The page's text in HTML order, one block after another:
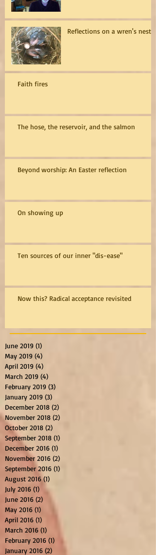
Reflections on a wren's nest
Faith fires
The hose, the reservoir, and the salmon
Beyond worship: An Easter reflection
On showing up
Ten sources of our inner "dis-ease"
Now this? Radical acceptance revisited
June 2019 (1)
May 2019 (4)
April 2019 (4)
March 2019 (4)
February 2019 (3)
January 2019 (3)
December 2018 (2)
November 2018 (2)
October 2018 (2)
September 2018 (1)
December 2016 (1)
November 2016 (2)
September 2016 (1)
August 2016 (1)
July 2016 (1) 1 post
June 2016 (2)
May 2016 (1)
April 2016 (1)
March 2016 (1)
February 2016 (1) 1 post
January 2016 (2)